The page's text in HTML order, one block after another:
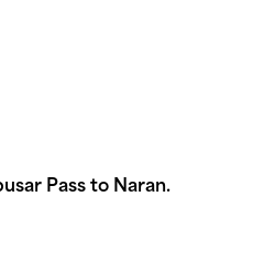
Pass to Naran.